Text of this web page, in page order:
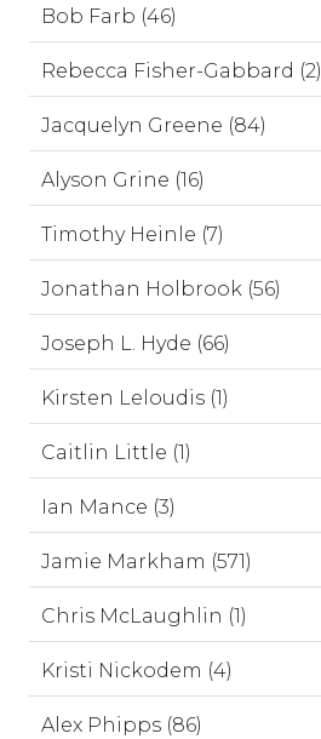
Bob Farb (46)
Rebecca Fisher-Gabbard (2)
Jacquelyn Greene (84)
Alyson Grine (16)
Timothy Heinle (7)
Jonathan Holbrook (56)
Joseph L. Hyde (66)
Kirsten Leloudis (1)
Caitlin Little (1)
Ian Mance (3)
Jamie Markham (571)
Chris McLaughlin (1)
Kristi Nickodem (4)
Alex Phipps (86)